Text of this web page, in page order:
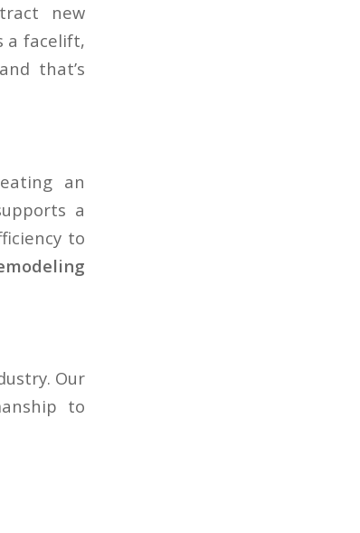
new
a facelift,
that’s
an
a
to
Our
to